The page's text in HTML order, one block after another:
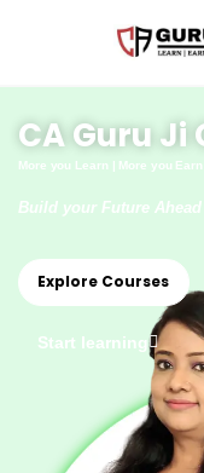
CA Guru Ji
More you Learn | More you
Build your Future
Explore Courses
Start learning